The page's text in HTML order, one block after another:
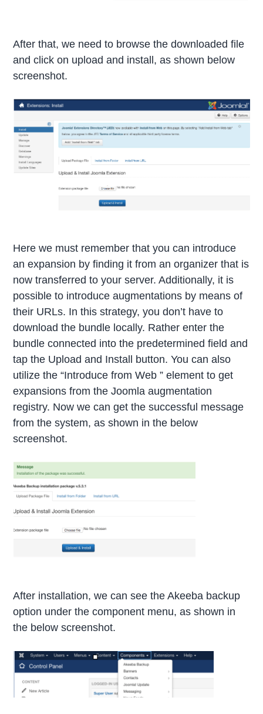
After that, we need to browse the downloaded file
and click on upload and install, as shown below
screenshot.
Here we must remember that you can introduce
an expansion by finding it from an organizer that is
now transferred to your server. Additionally, it is
possible to introduce augmentations by means of
their URLs. In this strategy, you don’t have to
download the bundle locally. Rather enter the
bundle connected into the predetermined field and
tap the Upload and Install button. You can also
utilize the “Introduce from Web ” element to get
expansions from the Joomla augmentation
registry. Now we can get the successful message
from the system, as shown in the below
screenshot.
After installation, we can see the Akeeba backup
option under the component menu, as shown in
the below screenshot.